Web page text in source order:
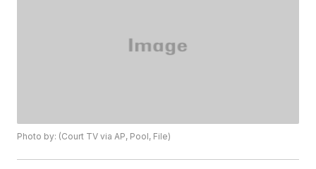
Photo by: (Court TV via AP, Pool, File)